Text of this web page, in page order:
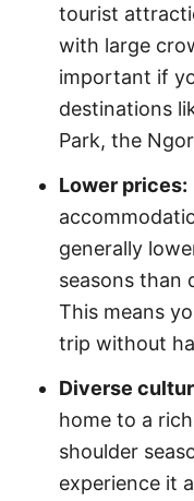
tourist
with large
important if
destinations
Park, the
Lower prices:
generally
seasons than
This means
trip without
Diverse
home to a
shoulder
experience it